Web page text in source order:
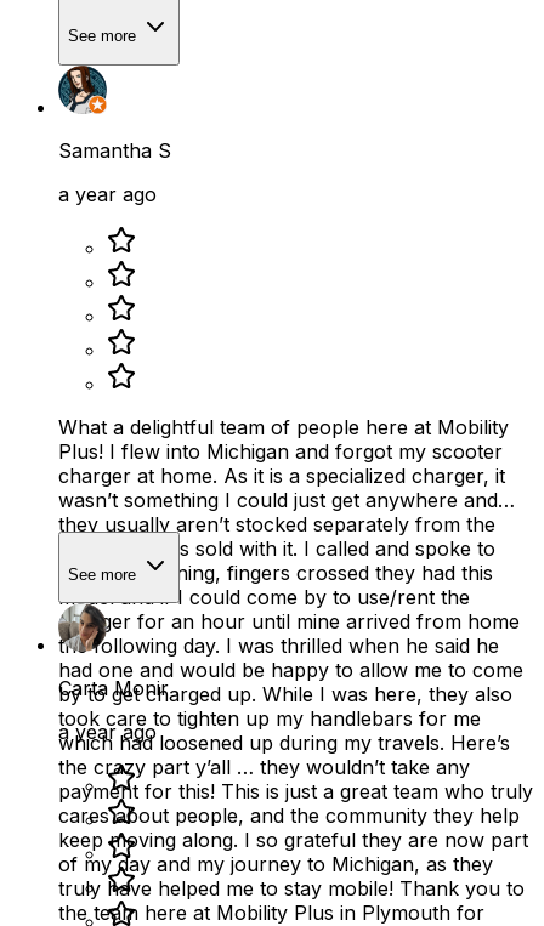
See more
Samantha S
a year ago
What a delightful team of people here at Mobility
Plus! I flew into Michigan and forgot my scooter
charger at home. As it is a specialized charger, it
wasn’t something I could just get anywhere and
they usually aren’t stocked separately from the
scooter that is sold with it. I called and spoke to
Rod this morning, fingers crossed they had this
model and if I could come by to use/rent the
charger for an hour until mine arrived from home
the following day. I was thrilled when he said he
had one and would be happy to allow me to come
by to get charged up. While I was here, they also
took care to tighten up my handlebars for me
which had loosened up during my travels. Here’s
the crazy part y’all … they wouldn’t take any
payment for this! This is just a great team who truly
cares about people, and the community they help
keep moving along. I so grateful they are now part
of my day and my journey to Michigan, as they
truly have helped me to stay mobile! Thank you to
the team here at Mobility Plus in Plymouth for
See more
Carta Monir
a year ago